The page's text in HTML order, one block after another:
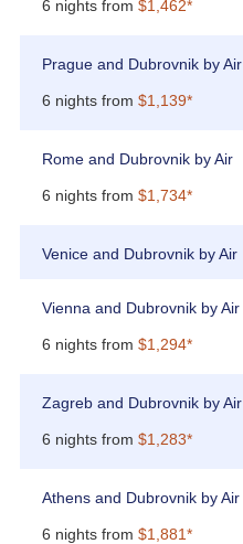
6 nights from $1,462*
Prague and Dubrovnik by Air
6 nights from $1,139*
Rome and Dubrovnik by Air
6 nights from $1,734*
Venice and Dubrovnik by Air
Vienna and Dubrovnik by Air
6 nights from $1,294*
Zagreb and Dubrovnik by Air
6 nights from $1,283*
Athens and Dubrovnik by Air
6 nights from $1,881*